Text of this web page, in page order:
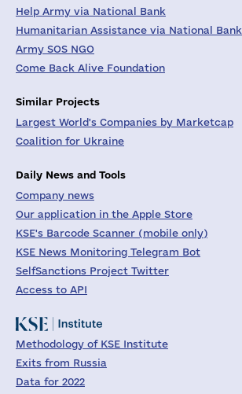
Help Army via National Bank
Humanitarian Assistance via National Bank
Army SOS NGO
Come Back Alive Foundation
Similar Projects
Largest World's Companies by Marketcap
Coalition for Ukraine
Daily News and Tools
Company news
Our application in the Apple Store
KSE's Barcode Scanner (mobile only)
KSE News Monitoring Telegram Bot
SelfSanctions Project Twitter
Access to API
Methodology of KSE Institute
Exits from Russia
Data for 2022